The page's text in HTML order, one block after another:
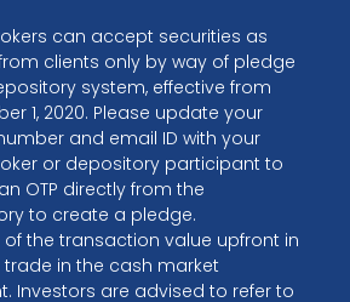
can accept securities as
clients only by way of pledge
system, effective from
1, 2020. Please update your
and email ID with your
or depository participant to
OTP directly from the
to create a pledge.
of the transaction value upfront in
in the cash market
Investors are advised to refer to